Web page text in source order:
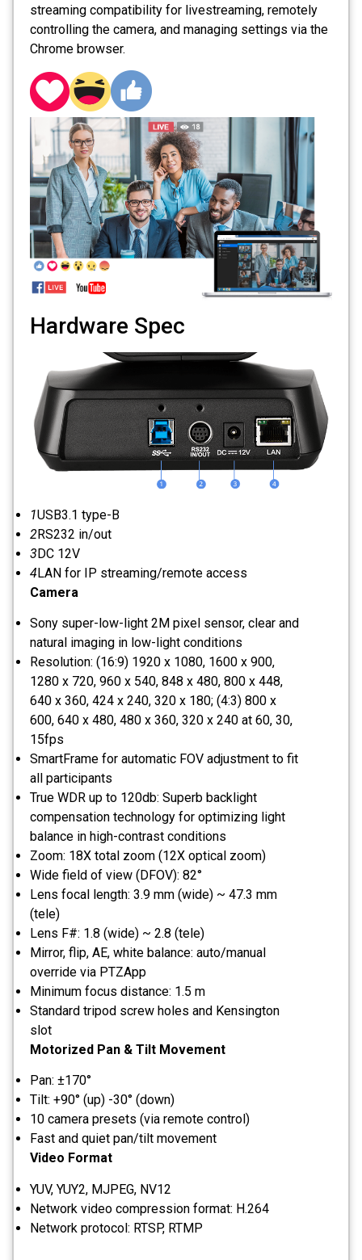
streaming compatibility for livestreaming, remotely
controlling the camera, and managing settings via the
Chrome browser.
Hardware Spec
1USB3.1 type-B
2RS232 in/out
3DC 12V
4LAN for IP streaming/remote access
Camera
Sony super-low-light 2M pixel sensor, clear and
natural imaging in low-light conditions
Resolution: (16:9) 1920 x 1080, 1600 x 900,
1280 x 720, 960 x 540, 848 x 480, 800 x 448,
640 x 360, 424 x 240, 320 x 180; (4:3) 800 x
600, 640 x 480, 480 x 360, 320 x 240 at 60, 30,
15fps
SmartFrame for automatic FOV adjustment to fit
all participants
True WDR up to 120db: Superb backlight
compensation technology for optimizing light
balance in high-contrast conditions
Zoom: 18X total zoom (12X optical zoom)
Wide field of view (DFOV): 82°
Lens focal length: 3.9 mm (wide) ~ 47.3 mm
(tele)
Lens F#: 1.8 (wide) ~ 2.8 (tele)
Mirror, flip, AE, white balance: auto/manual
override via PTZApp
Minimum focus distance: 1.5 m
Standard tripod screw holes and Kensington
slot
Motorized Pan & Tilt Movement
Pan: ±170°
Tilt: +90° (up) -30° (down)
10 camera presets (via remote control)
Fast and quiet pan/tilt movement
Video Format
YUV, YUY2, MJPEG, NV12
Network video compression format: H.264
Network protocol: RTSP, RTMP